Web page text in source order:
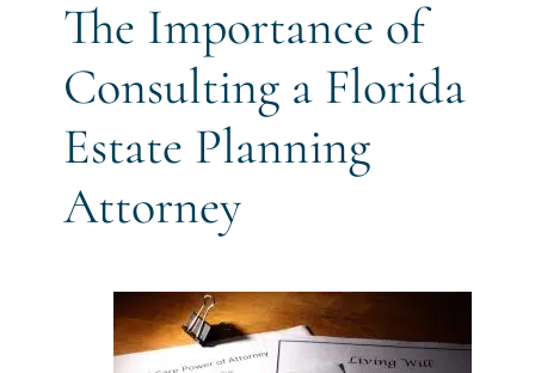
The Importance of
Consulting a Florida
Estate Planning
Attorney